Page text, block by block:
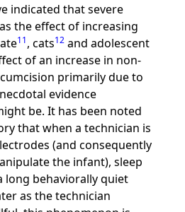
indicated that severe
the effect of increasing
11, cats12and adolescent
of an increase in non-
primarily due to
evidence
be. It has been noted
that when a technician is
(and consequently
the infant), sleep
long behaviorally quiet
as the technician